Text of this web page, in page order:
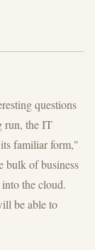
questions
run, the IT
familiar form,"
bulk of business
the cloud.
be able to